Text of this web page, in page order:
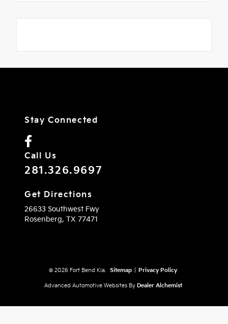
Stay Connected
Call Us
281.326.9697
Get Directions
26633 Southwest Fwy
Rosenberg, TX 77471
© 2026 Fort Bend Kia. Sitemap Privacy Policy
Advanced Automotive Websites By Dealer Alchemist